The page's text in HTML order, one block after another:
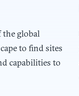
the global
to find sites
capabilities to